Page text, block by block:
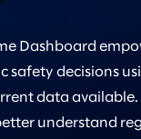
Dashboard
safety decisions
data available.
understand